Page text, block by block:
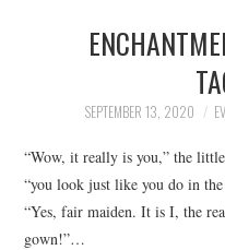
SEPTEMBER 13, 2020
“Wow, it really is you,” the
“you look just like you do in
“Yes, fair maiden. It is I, the
gown!”…